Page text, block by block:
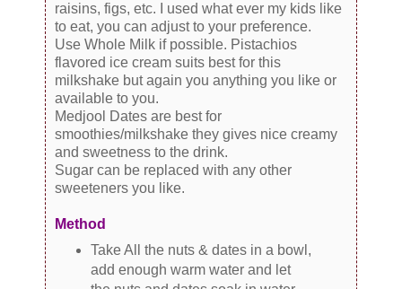
raisins, figs, etc. I used what ever my kids like
to eat, you can adjust to your preference.
Use Whole Milk if possible. Pistachios
flavored ice cream suits best for this
milkshake but again you anything you like or
available to you.
Medjool Dates are best for
smoothies/milkshake they gives nice creamy
and sweetness to the drink.
Sugar can be replaced with any other
sweeteners you like.
Method
Take All the nuts & dates in a bowl,
add enough warm water and let